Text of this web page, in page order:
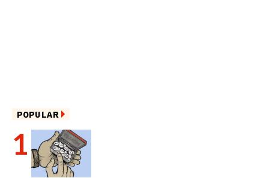
POPULAR